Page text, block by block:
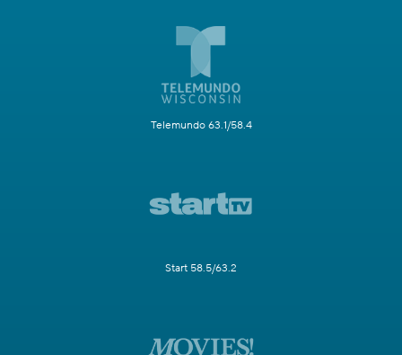
Telemundo 63.1/58.4
Start 58.5/63.2